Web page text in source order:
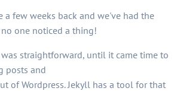
a few weeks back and we've had the
one noticed a thing!
straightforward, until it came time to
posts and
of Wordpress. Jekyll has a tool for that